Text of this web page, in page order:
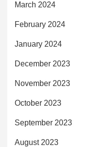
March 2024
February 2024
January 2024
December 2023
November 2023
October 2023
September 2023
August 2023